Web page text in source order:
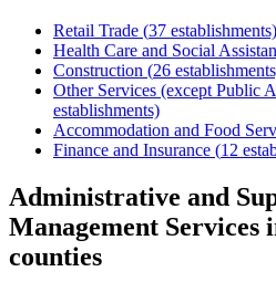
Retail Trade (37 establishments)
Health Care and Social
Construction (26
Other Services (except Public
establishments)
Accommodation and Food
Finance and Insurance (12
Administrative and
Management Services
counties